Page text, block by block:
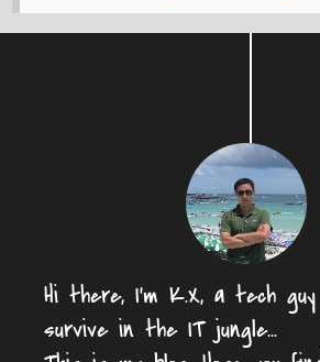
Hi there, I'm K.X, a tech
survive in the IT jungle...